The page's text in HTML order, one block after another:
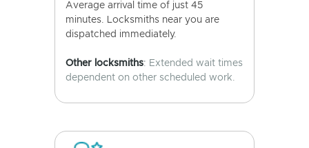
Average arrival time of just 45
minutes. Locksmiths near you are
dispatched immediately.
Other locksmiths: Extended wait times
dependent on other scheduled work.